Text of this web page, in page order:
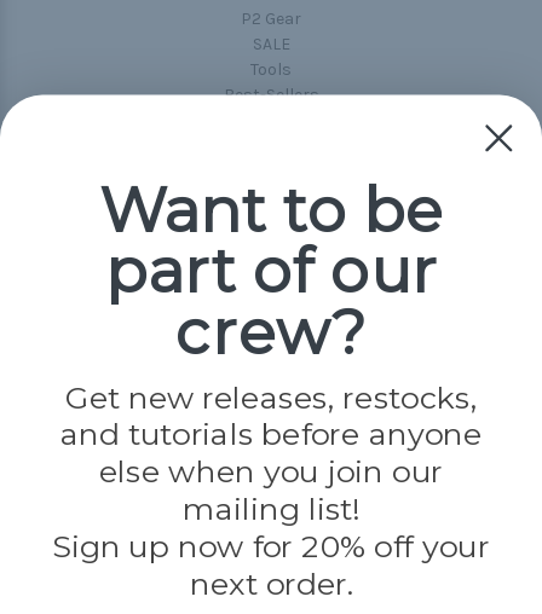
P2 Gear
SALE
Tools
Best-Sellers
Popular Brands
Paracord Planet
Jig Pro Shop
Evandale
Knottology
Rothco
Tulip
Info
Want to be
part of our
crew?
Get new releases, restocks,
and tutorials before anyone
else when you join our
mailing list!
Sign up now for 20% off your
next order.